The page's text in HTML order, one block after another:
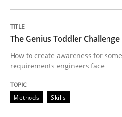
Written byManon Penning
The Genius Toddler Challenge
How to create awareness for
requirements engineers face
Methods Skills